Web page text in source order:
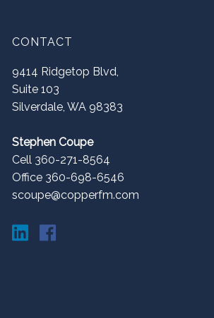
CONTACT
9414 Ridgetop Blvd,
Suite 103
Silverdale,WA 98383
Stephen Coupe
Cell 360-271-8564
Office 360-698-6546
scoupe@copperfm.com